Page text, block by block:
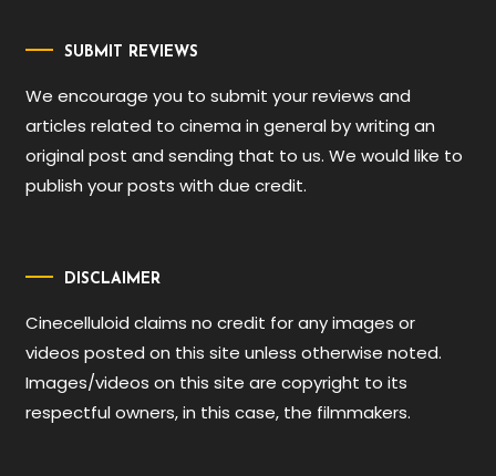
SUBMIT REVIEWS
We encourage you to submit your reviews and
articles related to cinema in general by writing an
original post and sending that to us. We would like to
publish your posts with due credit.
DISCLAIMER
Cinecelluloid claims no credit for any images or
videos posted on this site unless otherwise noted.
Images/videos on this site are copyright to its
respectful owners, in this case, the filmmakers.